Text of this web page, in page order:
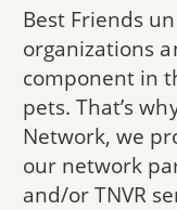
Best Friends
organizations
component in
pets. That’s
Network, we
our network
and/or TNVR